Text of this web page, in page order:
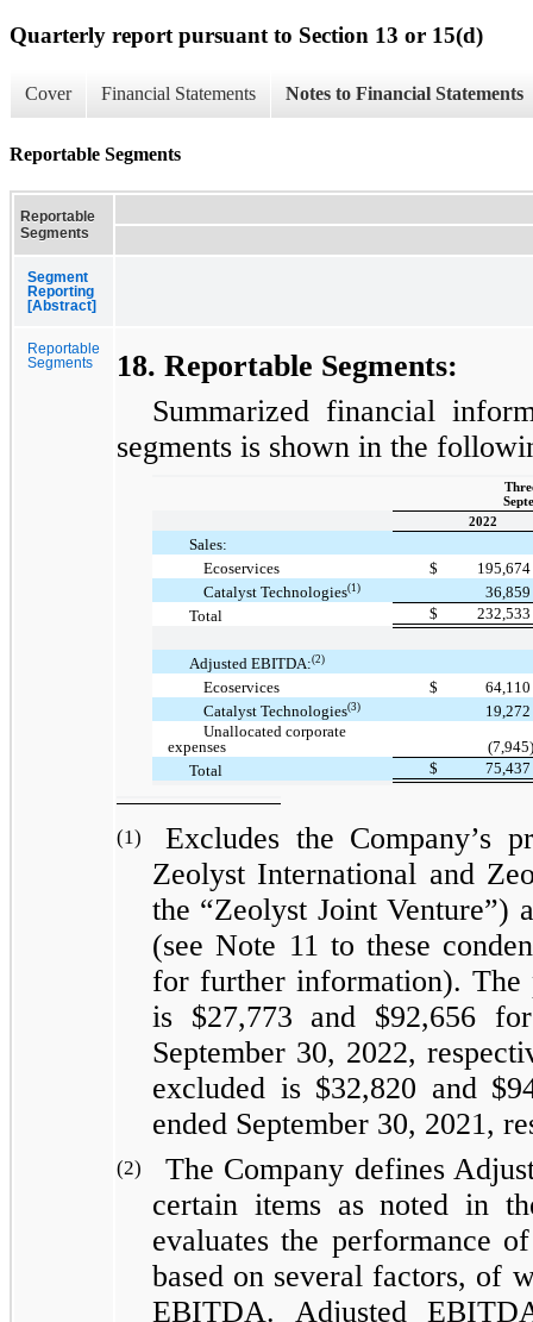
Quarterly report pursuant to Section 13 or 15(d)
Cover Financial Statements Notes to Financial Statements
Reportable Segments
Reportable
Segments
Segment
Reporting
[Abstract]
Reportable
Segments
18. Reportable Segments:
Summarized financial
segments is shown in the
2022
Sales:
Ecoservices
$
195,674
Catalyst Technologies(1)
36,859
Total
$ 232,533
Adjusted EBITDA:(2)
Ecoservices $
64,110
Catalyst Technologies(3)
19,272
Unallocated corporate
expenses
(7,945)
Total
$ 75,437
(1)
Excludes the Company’s
Zeolyst International and
the “Zeolyst Joint Venture”)
(see Note 11 to these
for further information). The
is $27,773 and $92,656
September 30, 2022,
excluded is $32,820 and
ended September 30, 2021,
(2)
The Company defines
certain items as noted in
evaluates the performance
based on several factors, of
EBITDA. Adjusted